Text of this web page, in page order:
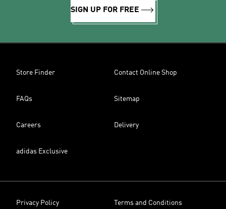
SIGN UP FOR FREE
Store Finder Contact Online Shop
FAQs Sitemap
Careers Delivery
adidas Exclusive
Privacy Policy Terms and Conditions